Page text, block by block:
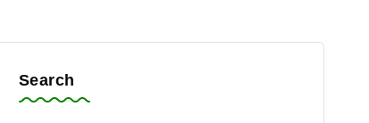
Search